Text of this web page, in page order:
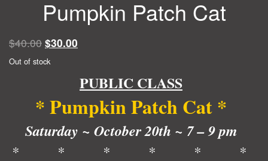
Pumpkin Patch Cat
$40.00 Original
price
$40.00.
$30.00
$30.00.
Out of stock
PUBLIC CLASS
* Pumpkin Patch Cat *
Saturday ~ October 20th ~ 7 – 9 pm
* * * * * *